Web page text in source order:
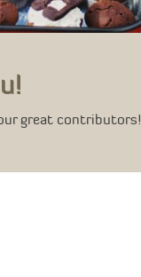
great contributors!